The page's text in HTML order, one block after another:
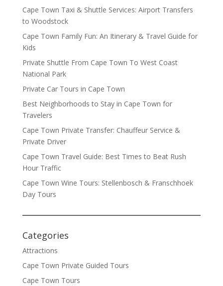
Cape Town Taxi & Shuttle Services: Airport Transfers
to Woodstock
Cape Town Family Fun: An Itinerary & Travel Guide for
Kids
Private Shuttle From Cape Town To West Coast
National Park
Private Car Tours in Cape Town
Best Neighborhoods to Stay in Cape Town for
Travelers
Cape Town Private Transfer: Chauffeur Service &
Private Driver
Cape Town Travel Guide: Best Times to Beat Rush
Hour Traffic
Cape Town Wine Tours: Stellenbosch & Franschhoek
Day Tours
Categories
Attractions
Cape Town Private Guided Tours
Cape Town Tours